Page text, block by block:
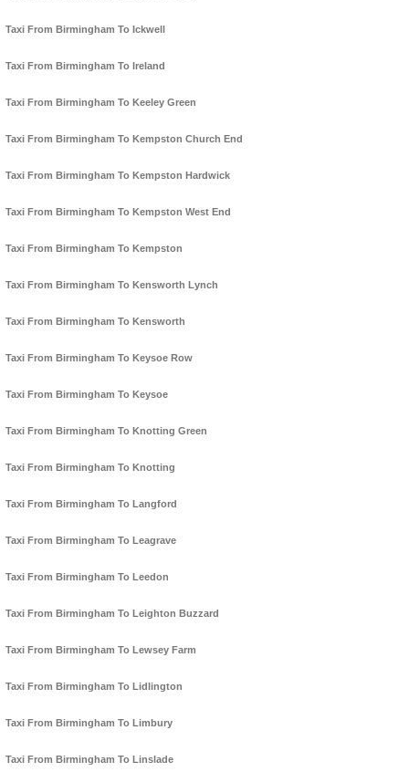
Taxi From Birmingham To Ickwell
Taxi From Birmingham To Ireland
Taxi From Birmingham To Keeley Green
Taxi From Birmingham To Kempston Church End
Taxi From Birmingham To Kempston Hardwick
Taxi From Birmingham To Kempston West End
Taxi From Birmingham To Kempston
Taxi From Birmingham To Kensworth Lynch
Taxi From Birmingham To Kensworth
Taxi From Birmingham To Keysoe Row
Taxi From Birmingham To Keysoe
Taxi From Birmingham To Knotting Green
Taxi From Birmingham To Knotting
Taxi From Birmingham To Langford
Taxi From Birmingham To Leagrave
Taxi From Birmingham To Leedon
Taxi From Birmingham To Leighton Buzzard
Taxi From Birmingham To Lewsey Farm
Taxi From Birmingham To Lidlington
Taxi From Birmingham To Limbury
Taxi From Birmingham To Linslade